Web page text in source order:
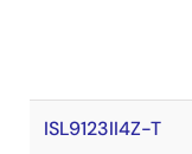
ISL9123II4Z-T